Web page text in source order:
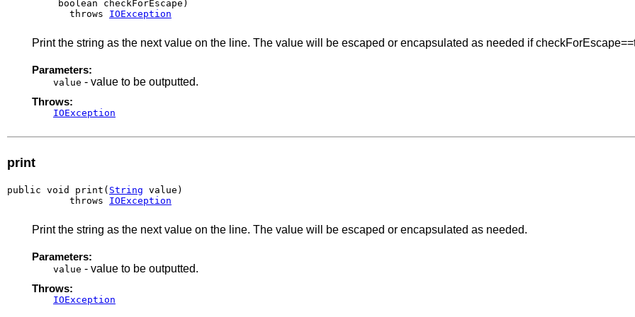
         boolean checkForEscape)
           throws
IOException
Print the string as the next value on the line. The value will be escaped or encapsulated as needed if
Parameters:
value - value to be outputted.
Throws:
IOException
print
public void print( String value)
           throws
IOException
Print the string as the next value on the line. The value will be escaped or encapsulated as needed.
Parameters:
value - value to be outputted.
Throws:
IOException